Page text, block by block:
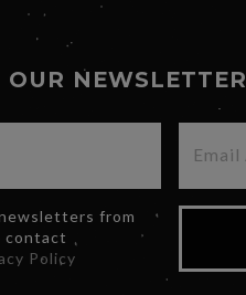
NEWSLETTER
from
contact
Policy